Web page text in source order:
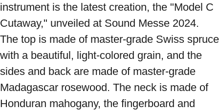
instrument is the latest creation, the "Model C
Cutaway," unveiled at Sound Messe 2024.
The top is made of master-grade Swiss spruce
with a beautiful, light-colored grain, and the
sides and back are made of master-grade
Madagascar rosewood. The neck is made of
Honduran mahogany, the fingerboard and